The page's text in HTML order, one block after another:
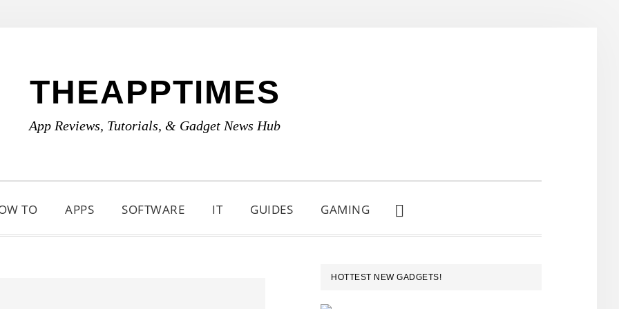
THEAPPTIMES
App Reviews, Tutorials, & Gadget News Hub
TO APPS SOFTWARE IT GUIDES GAMING
SHOW
SEARCH
PRIMARY
SIDEBAR
HOTTEST NEW GADGETS!